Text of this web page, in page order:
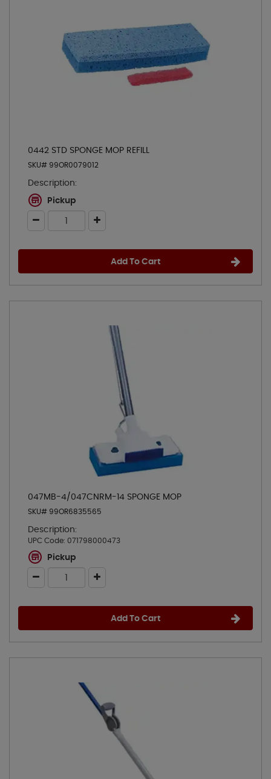
0442 STD SPONGE MOP REFILL
SKU# 99OR0079012
Description:
Pickup
Add To Cart
047MB-4/047CNRM-14 SPONGE MOP
SKU# 99OR6835565
Description:
UPC Code: 071798000473
Pickup
Add To Cart